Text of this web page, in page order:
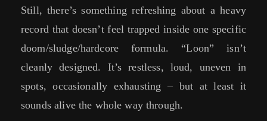
Still, there’s something refreshing about a heavy
record that doesn’t feel trapped inside one specific
doom/sludge/hardcore formula. “Loon” isn’t
cleanly designed. It’s restless, loud, uneven in
spots, occasionally exhausting – but at least it
sounds alive the whole way through.